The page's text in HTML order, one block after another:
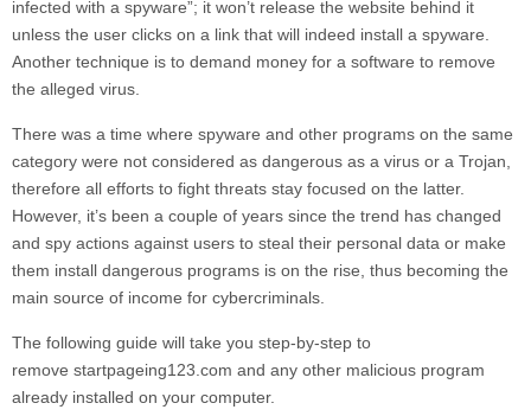
infected with a spyware”; it won’t release the website behind it
unless the user clicks on a link that will indeed install a spyware.
Another technique is to demand money for a software to remove
the alleged virus.
There was a time where spyware and other programs on the same
category were not considered as dangerous as a virus or a Trojan,
therefore all efforts to fight threats stay focused on the latter.
However, it’s been a couple of years since the trend has changed
and spy actions against users to steal their personal data or make
them install dangerous programs is on the rise, thus becoming the
main source of income for cybercriminals.
The following guide will take you step-by-step to
remove startpageing123.com and any other malicious program
already installed on your computer.